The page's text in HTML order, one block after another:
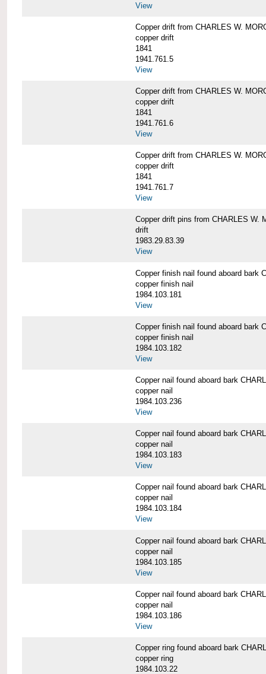
View
Copper drift from CHARLES W.
copper drift
1841
1941.761.5
View
Copper drift from CHARLES W.
copper drift
1841
1941.761.6
View
Copper drift from CHARLES W.
copper drift
1841
1941.761.7
View
Copper drift pins from CHARLES W.
drift
1983.29.83.39
View
Copper finish nail found aboard bark
copper finish nail
1984.103.181
View
Copper finish nail found aboard bark
copper finish nail
1984.103.182
View
Copper nail found aboard bark
copper nail
1984.103.236
View
Copper nail found aboard bark
copper nail
1984.103.183
View
Copper nail found aboard bark
copper nail
1984.103.184
View
Copper nail found aboard bark
copper nail
1984.103.185
View
Copper nail found aboard bark
copper nail
1984.103.186
View
Copper ring found aboard bark
copper ring
1984.103.22